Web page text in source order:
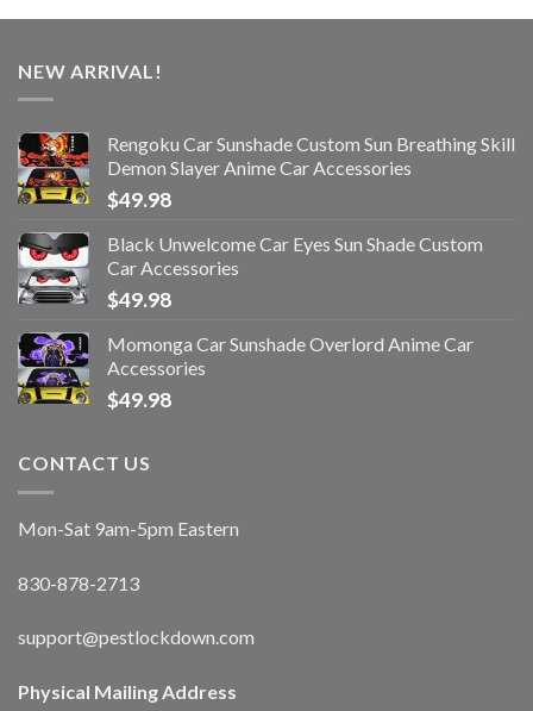
NEW ARRIVAL!
Rengoku Car Sunshade Custom Sun Breathing Skill
Demon Slayer Anime Car Accessories
$49.98
Black Unwelcome Car Eyes Sun Shade Custom
Car Accessories
$49.98
Momonga Car Sunshade Overlord Anime Car
Accessories
$49.98
CONTACT US
Mon-Sat 9am-5pm Eastern
830-878-2713
support@pestlockdown.com
Physical Mailing Address